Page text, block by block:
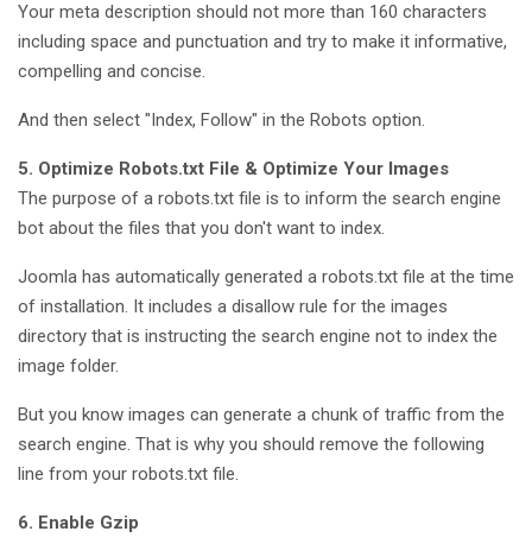
Your meta description should not more than 160 characters
including space and punctuation and try to make it informative,
compelling and concise.
And then select "Index, Follow" in the Robots option.
5. Optimize Robots.txt File & Optimize Your Images
The purpose of a robots.txt file is to inform the search engine
bot about the files that you don't want to index.
Joomla has automatically generated a robots.txt file at the time
of installation. It includes a disallow rule for the images
directory that is instructing the search engine not to index the
image folder.
But you know images can generate a chunk of traffic from the
search engine. That is why you should remove the following
line from your robots.txt file.
6. Enable Gzip